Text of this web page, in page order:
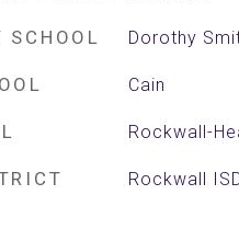
SCHOOL Dorothy
Cain
Rockwall-
Rockwall